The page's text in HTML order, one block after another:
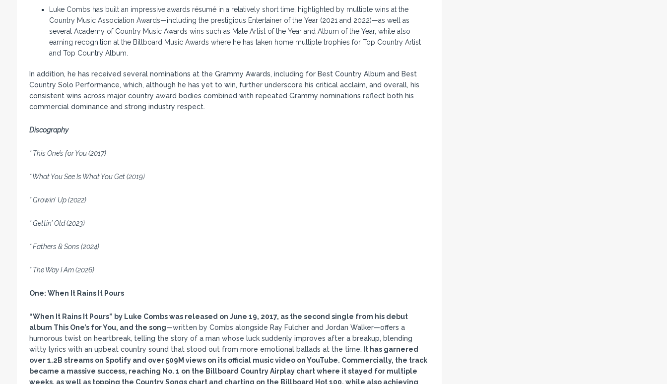
Luke Combs has built an impressive awards résumé in a relatively short time, highlighted by multiple wins at the
Country Music Association Awards—including the prestigious Entertainer of the Year (2021 and 2022)—as well as
several Academy of Country Music Awards wins such as Male Artist of the Year and Album of the Year, while also
earning recognition at the Billboard Music Awards where he has taken home multiple trophies for Top Country Artist
and Top Country Album.
In addition, he has received several nominations at the Grammy Awards, including for Best Country Album and Best
Country Solo Performance, which, although he has yet to win, further underscore his critical acclaim, and overall, his
consistent wins across major country award bodies combined with repeated Grammy nominations reflect both his
commercial dominance and strong industry respect.
Discography
* This One’s for You (2017)
* What You See Is What You Get (2019)
* Growin’ Up (2022)
* Gettin’ Old (2023)
* Fathers & Sons (2024)
* The Way I Am (2026)
One: When It Rains It Pours
“When It Rains It Pours” by Luke Combs was released on June 19, 2017, as the second single from his debut
album This One’s for You, and the song—written by Combs alongside Ray Fulcher and Jordan Walker—offers a
humorous twist on heartbreak, telling the story of a man whose luck suddenly improves after a breakup, blending
witty lyrics with an upbeat country sound that stood out from more emotional ballads at the time. It has garnered
over 1.2B streams on Spotify and over 509M views on its official music video on YouTube. Commercially, the track
became a massive success, reaching No. 1 on the Billboard Country Airplay chart where it stayed for multiple
weeks, as well as topping the Country Songs chart and charting on the Billboard Hot 100, while also achieving